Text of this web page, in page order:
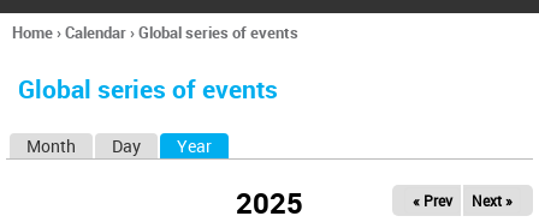
h
You
here
Home›Calendar›Global series of events
Global series of events
Month Day Year
2025 « Prev Next »